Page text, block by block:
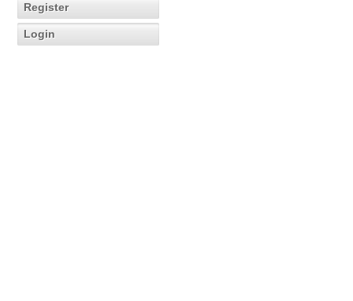
Register
Login